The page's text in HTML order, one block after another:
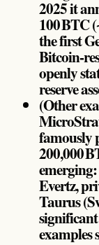
2025 it
100 BTC
the first
Bitcoin-
openly
reserve
(Other
famously
200,000
Evertz,
Taurus
examples